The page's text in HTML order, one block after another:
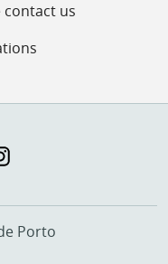
us
Porto